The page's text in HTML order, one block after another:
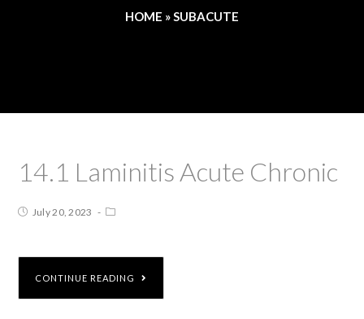
HOME »SUBACUTE
14.1 Laminitis Acute Chronic
July 20, 2023
CONTINUE READING